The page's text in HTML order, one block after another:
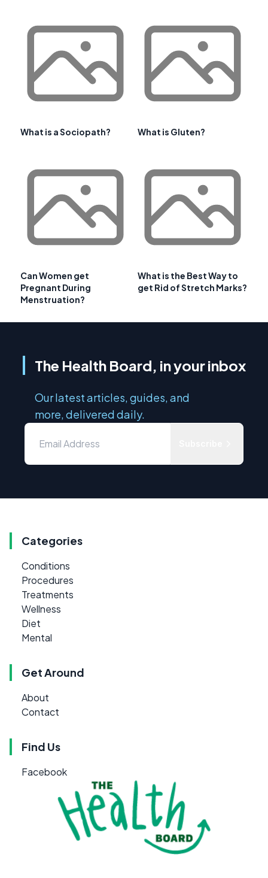
What is a Sociopath? What is Gluten?
Can Women get
Pregnant During
Menstruation?
What is the Best Way to
get Rid of Stretch Marks?
The Health Board, in your inbox
Our latest articles, guides, and
more, delivered daily.
Categories
Conditions
Procedures
Treatments
Wellness
Diet
Mental
Get Around
About
Contact
Find Us
Facebook